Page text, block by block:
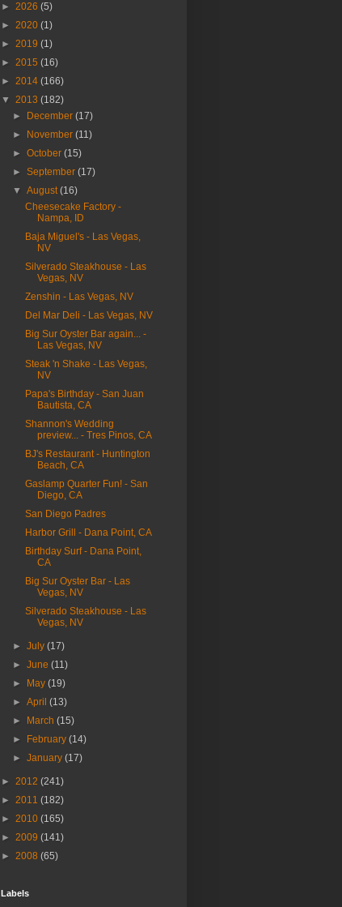
► 2026 (5)
► 2020 (1)
► 2019 (1)
► 2015 (16)
► 2014 (166)
▼ 2013 (182)
►
December(17)
►
November(11)
►October(15)
►September(17)
▼August(16)
Cheesecake Factory -
Nampa, ID
Baja Miguel's - Las Vegas,
NV
Silverado Steakhouse - Las
Vegas, NV
Zenshin - Las Vegas, NV
Del Mar Deli - Las Vegas, NV
Big Sur Oyster Bar again... -
Las Vegas, NV
Steak 'n Shake - Las Vegas,
NV
Papa's Birthday - San Juan
Bautista, CA
Shannon's Wedding
preview... - Tres Pinos, CA
BJ's Restaurant - Huntington
Beach, CA
Gaslamp Quarter Fun! - San
Diego, CA
San Diego Padres
Harbor Grill - Dana Point, CA
Birthday Surf - Dana Point,
CA
Big Sur Oyster Bar - Las
Vegas, NV
Silverado Steakhouse - Las
Vegas, NV
►July(17)
►June(11)
►
May(19)
►April(13)
►
March(15)
►
February(14)
►January(17)
► 2012 (241)
► 2011 (182)
► 2010 (165)
► 2009 (141)
► 2008 (65)
Labels